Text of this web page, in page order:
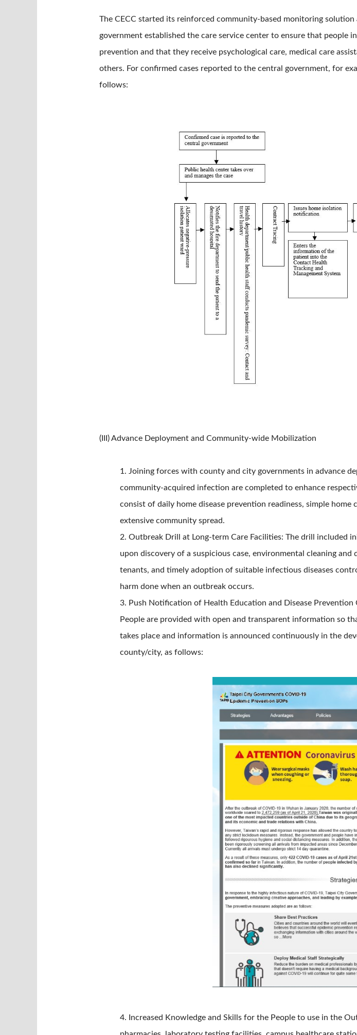
The CECC started its reinforced community-based monitoring
government established the care service center to ensure that people
prevention and that they receive psychological care, medical care
others. For confirmed cases reported to the central government, for
follows:
(III) Advance Deployment and Community-wide Mobilization
1. Joining forces with county and city governments in advance
community-acquired infection are completed to enhance
consist of daily home disease prevention readiness, simple
extensive community spread.
2. Outbreak Drill at Long-term Care Facilities: The drill included
upon discovery of a suspicious case, environmental cleaning
tenants, and timely adoption of suitable infectious diseases
harm done when an outbreak occurs.
3. Push Notification of Health Education and Disease
People are provided with open and transparent information so
takes place and information is announced continuously in the
county/city, as follows:
4. Increased Knowledge and Skills for the People to use in the